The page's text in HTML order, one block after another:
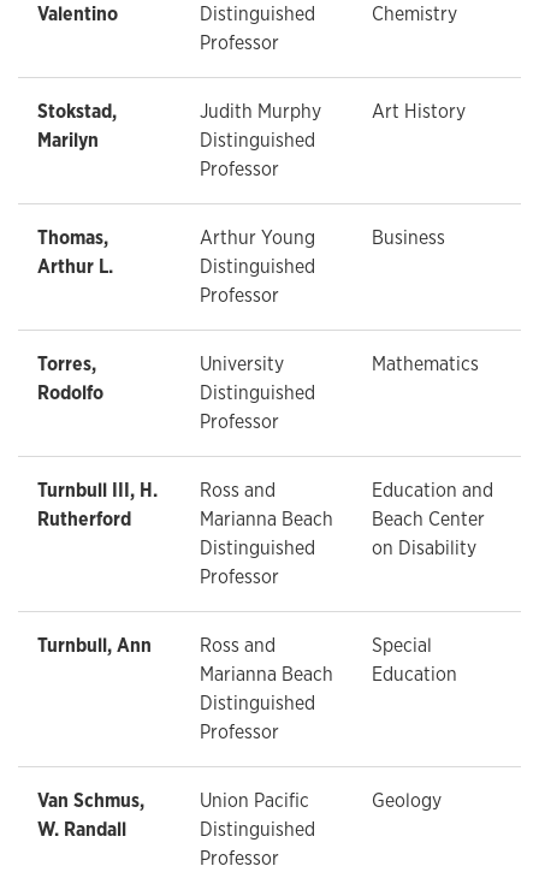
Valentino
Distinguished
Professor
Chemistry
Stokstad,
Marilyn
Judith Murphy
Distinguished
Professor
Art History
Thomas,
Arthur L.
Arthur Young
Distinguished
Professor
Business
Torres,
Rodolfo
University
Distinguished
Professor
Mathematics
Turnbull III, H.
Rutherford
Ross and
Marianna Beach
Distinguished
Professor
Education and
Beach Center
on Disability
Turnbull, Ann
Ross and
Marianna Beach
Distinguished
Professor
Special
Education
Van Schmus,
W. Randall
Union Pacific
Distinguished
Professor
Geology